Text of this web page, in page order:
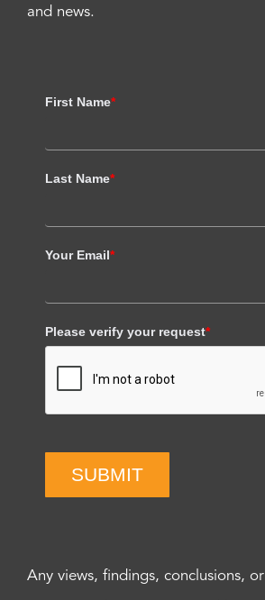
and news.
First Name*
Last Name*
Your Email*
Please verify your request*
SUBMIT
Any views, findings, conclusions, or